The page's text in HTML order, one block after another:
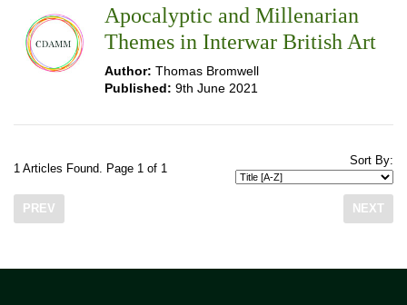
Apocalyptic and Millenarian
Themes in Interwar British Art
Author: Thomas Bromwell
Published: 9th June 2021
1 Articles Found. Page 1 of 1
Sort By:
PREV NEXT